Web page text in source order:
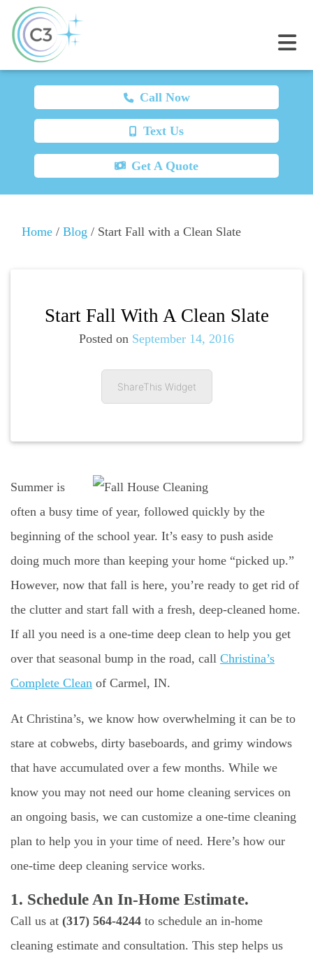
Call Now
Text Us
Get A Quote
Home / Blog / Start Fall with a Clean Slate
Start Fall With A Clean Slate
Posted on September 14, 2016
ShareThis Widget
Summer is
often a busy time of year, followed quickly by the
beginning of the school year. It’s easy to push aside
doing much more than keeping your home “picked up.”
However, now that fall is here, you’re ready to get rid of
the clutter and start fall with a fresh, deep-cleaned home.
If all you need is a one-time deep clean to help you get
over that seasonal bump in the road, call Christina’s
Complete Clean of Carmel, IN.
At Christina’s, we know how overwhelming it can be to
stare at cobwebs, dirty baseboards, and grimy windows
that have accumulated over a few months. While we
know you may not need our home cleaning services on
an ongoing basis, we can customize a one-time cleaning
plan to help you in your time of need. Here’s how our
one-time deep cleaning service works.
1. Schedule An In-Home Estimate.
Call us at (317) 564-4244 to schedule an in-home
cleaning estimate and consultation. This step helps us